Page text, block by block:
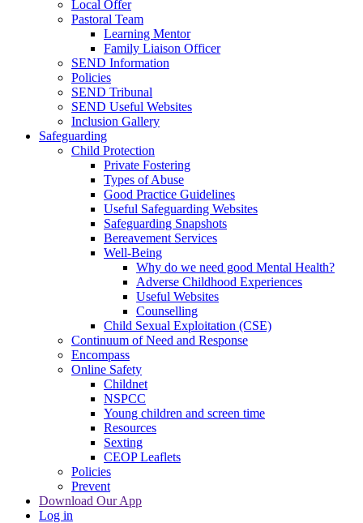
Local Offer
Pastoral Team
Learning Mentor
Family Liaison Officer
SEND Information
Policies
SEND Tribunal
SEND Useful Websites
Inclusion Gallery
Safeguarding
Child Protection
Private Fostering
Types of Abuse
Good Practice Guidelines
Useful Safeguarding Websites
Safeguarding Snapshots
Bereavement Services
Well-Being
Why do we need good Mental Health?
Adverse Childhood Experiences
Useful Websites
Counselling
Child Sexual Exploitation (CSE)
Continuum of Need and Response
Encompass
Online Safety
Childnet
NSPCC
Young children and screen time
Resources
Sexting
CEOP Leaflets
Policies
Prevent
Download Our App
Log in